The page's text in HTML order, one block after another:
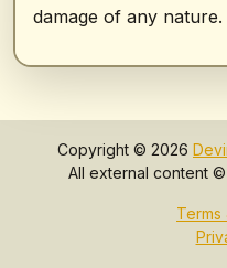
damage of any nature.
Copyright © 2026
All external content
Terms